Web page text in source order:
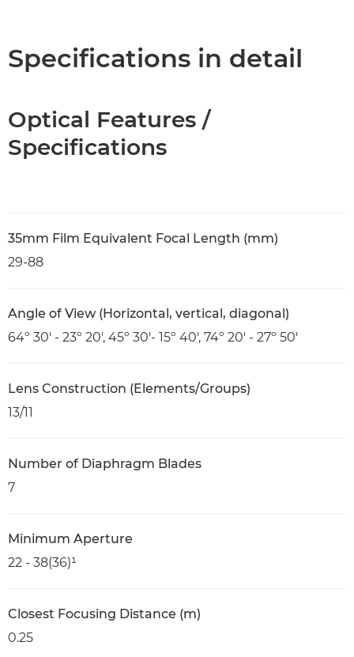
Specifications in detail
Optical Features /
Specifications
35mm Film Equivalent Focal Length (mm)
29-88
Angle of View (Horizontal, vertical, diagonal)
64º 30' - 23º 20', 45º 30'- 15º 40', 74º 20' - 27º 50'
Lens Construction (Elements/Groups)
13/11
Number of Diaphragm Blades
7
Minimum Aperture
22 - 38(36)¹
Closest Focusing Distance (m)
0.25